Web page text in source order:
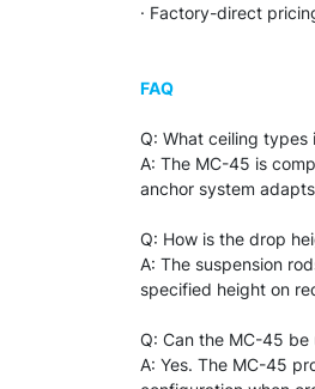
· Factory-direct
FAQ
Q: What ceiling
A: The MC-45 is
anchor system
Q: How is the drop
A: The suspension
specified height on
Q: Can the MC-45
A: Yes. The MC-45